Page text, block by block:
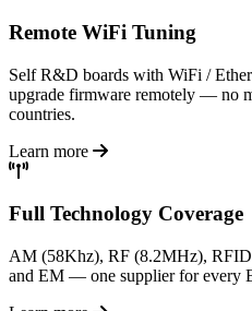
Remote WiFi Tuning
Self R&D boards with WiFi /
upgrade firmware remotely — no
countries.
Learn more
Full Technology Coverage
AM (58Khz), RF (8.2MHz),
and EM — one supplier for every